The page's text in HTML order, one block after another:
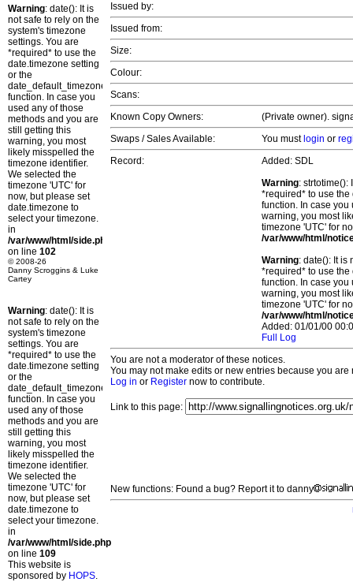
Warning: date(): It is
not safe to rely on the
system's timezone
settings. You are
*required* to use the
date.timezone setting
or the
date_default_timezone_set()
function. In case you
used any of those
methods and you are
still getting this
warning, you most
likely misspelled the
timezone identifier.
We selected the
timezone 'UTC' for
now, but please set
date.timezone to
select your timezone.
in
/var/www/html/side.php
on line 102
© 2008-26
Danny Scroggins & Luke
Cartey
Warning: date(): It is
not safe to rely on the
system's timezone
settings. You are
*required* to use the
date.timezone setting
or the
date_default_timezone_set()
function. In case you
used any of those
methods and you are
still getting this
warning, you most
likely misspelled the
timezone identifier.
We selected the
timezone 'UTC' for
now, but please set
date.timezone to
select your timezone.
in
/var/www/html/side.php
on line 109
This website is
sponsored by HOPS.
Issued by:
Issued from:
Size:
Colour:
Scans:
Known Copy Owners:
(Private owner).
Swaps / Sales Available:
You must login or
Record:
Added: SDL
Warning: strtotime():
*required* to use
function. In case you
warning, you most
timezone 'UTC' for
/var/www/html/
Warning: date(): It is
*required* to use
function. In case you
warning, you most
timezone 'UTC' for
/var/www/html/
Added: 01/01/00
Full Log
You are not a moderator of these notices.
You may not make edits or new entries because you
Log in or Register now to contribute.
Link to this page:
New functions: Found a bug? Report it to danny